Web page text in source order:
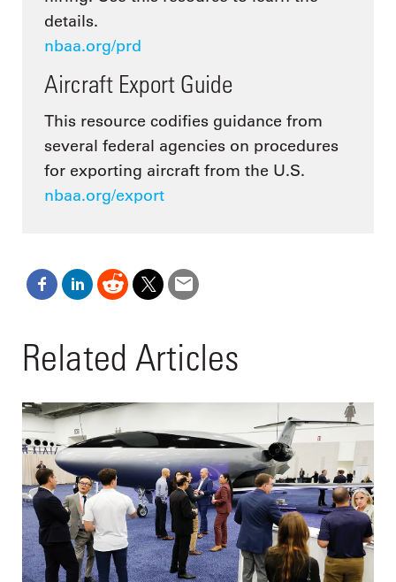
details.
nbaa.org/prd
Aircraft Export Guide
This resource codifies guidance from
several federal agencies on procedures
for exporting aircraft from the U.S.
nbaa.org/export
Related Articles